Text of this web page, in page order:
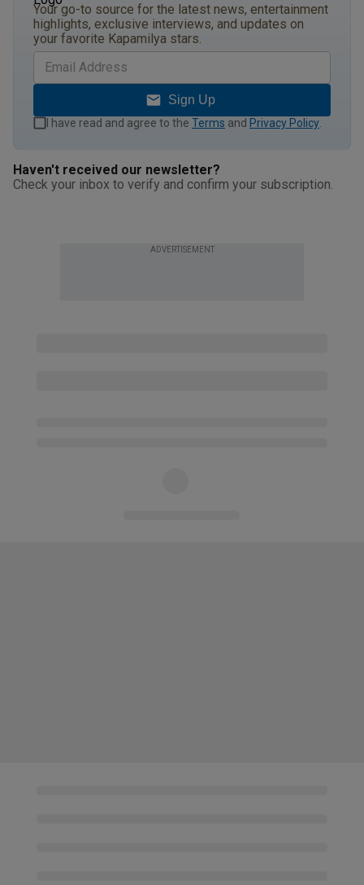
Your go-to source for the latest news, entertainment
highlights, exclusive interviews, and updates on
your favorite Kapamilya stars.
Sign Up
I have read and agree to the Terms and Privacy Policy
Haven't received our newsletter?
Check your inbox to verify and confirm your subscription.
ADVERTISEMENT